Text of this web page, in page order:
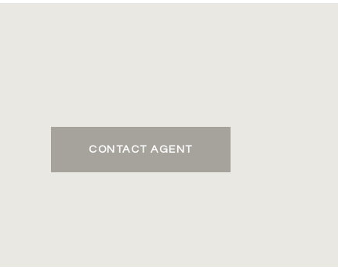
CONTACT AGENT